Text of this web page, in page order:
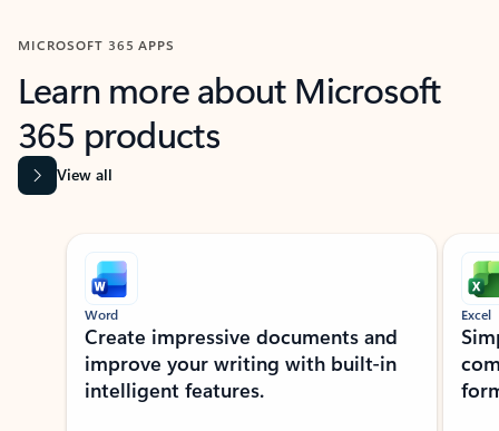
MICROSOFT 365 APPS
Learn more about Microsoft
365 products
View all
Showing slide 1 of 9
Word
Create impressive documents and
improve your writing with built-in
intelligent features.
Excel